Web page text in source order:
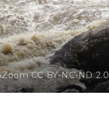
CC BY-NC-ND 2.0